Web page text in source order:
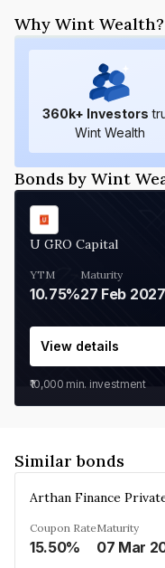
Why Wint Wealth?
360k+ Investors
Wint Wealth
Bonds by Wint
U GRO Capital
YTM
10.75%
Maturity
27 Feb 2027
View details
₹10,000 min. investment
Similar bonds
Arthan Finance
Coupon Rate
15.50%
Maturity